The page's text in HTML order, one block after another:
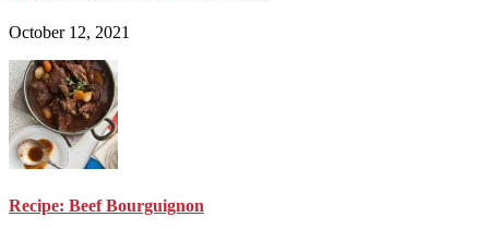
October 12, 2021
Recipe: Beef Bourguignon